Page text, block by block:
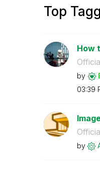
Top
How
by
03:39
by